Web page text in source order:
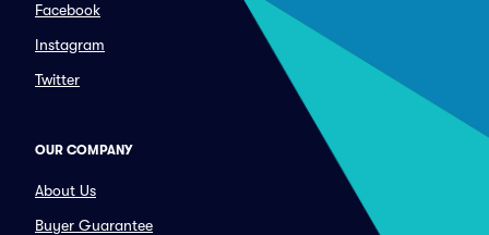
Facebook
Instagram
Twitter
OUR COMPANY
About Us
Buyer Guarantee